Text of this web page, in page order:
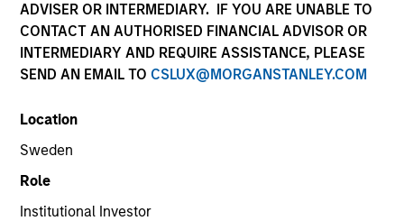
ADVISER OR INTERMEDIARY. IF YOU ARE UNABLE TO
CONTACT AN AUTHORISED FINANCIAL ADVISOR OR
INTERMEDIARY AND REQUIRE ASSISTANCE, PLEASE
SEND AN EMAIL TO CSLUX@MORGANSTANLEY.COM
Location
Sweden
Role
Institutional Investor